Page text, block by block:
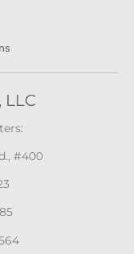
LLC
#400